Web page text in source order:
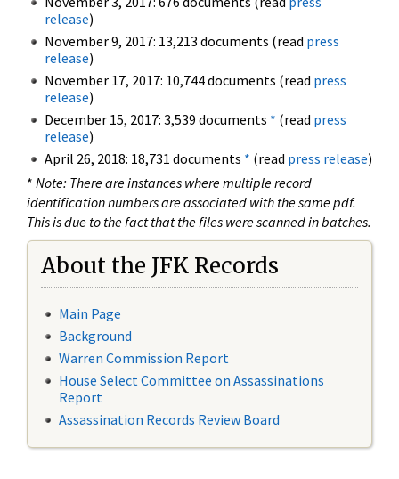
release)
November 9, 2017: 13,213 documents (read press
release)
November 17, 2017: 10,744 documents (read press
release)
December 15, 2017: 3,539 documents * (read press
release)
April 26, 2018: 18,731 documents * (read press release)
* Note: There are instances where multiple record
identification numbers are associated with the same pdf.
This is due to the fact that the files were scanned in batches.
About the JFK Records
Main Page
Background
Warren Commission Report
House Select Committee on Assassinations
Report
Assassination Records Review Board